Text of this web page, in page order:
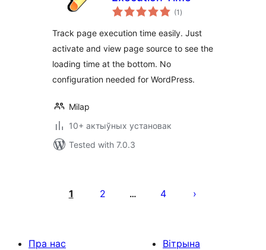
(1 total
ratings
)
Track page execution time easily. Just
activate and view page source to see the
loading time at the bottom. No
configuration needed for WordPress.
Milap
10+ актыўных установак
Tested with 7.0.3
pagination
1 2 … 4
Пра нас
Вітрына